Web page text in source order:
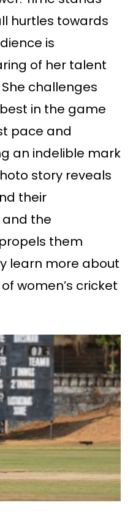
hurtles towards
is
of her talent
challenges
in the game
pace and
an indelible mark
story reveals
their
and the
them
learn more about
women’s cricket